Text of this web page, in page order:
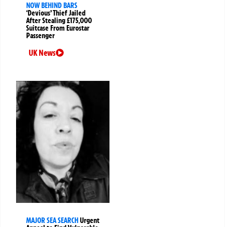
NOW BEHIND BARS
‘Devious’ Thief Jailed
After Stealing £175,000
Suitcase From Eurostar
Passenger
UK News
MAJOR SEA SEARCHUrgent